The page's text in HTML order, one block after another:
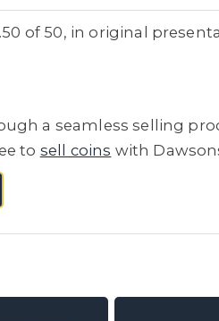
of 50, in original
a seamless selling
to sell coins with